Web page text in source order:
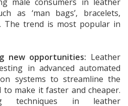
as ‘man bags’, bracelets,
The trend is most popular in
new opportunities: Leather
in advanced automated
systems to streamline the
make it faster and cheaper.
techniques in leather